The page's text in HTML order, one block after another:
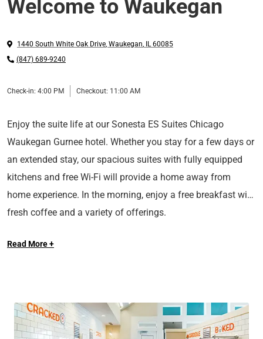
Welcome to Waukegan
1440 South White Oak Drive, Waukegan, IL 60085
(847) 689-9240
Check-in: 4:00 PM Checkout: 11:00 AM
Enjoy the suite life at our Sonesta ES Suites Chicago
Waukegan Gurnee hotel. Whether you stay for a few days or
an extended stay, our spacious suites with fully equipped
kitchens and free Wi-Fi will provide a home away from
home experience. In the morning, enjoy a free breakfast with
fresh coffee and a variety of offerings.
Ideally located in Gurnee, IL, our hotel provides easy access
stay is surprisingly different by combining affordability with
conveniences like complimentary parking and everyday
surprises like complimentary treats and other unexpected
Read More +